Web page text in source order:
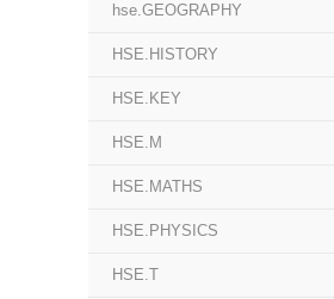
hse.GEOGRAPHY
HSE.HISTORY
HSE.KEY
HSE.M
HSE.MATHS
HSE.PHYSICS
HSE.T